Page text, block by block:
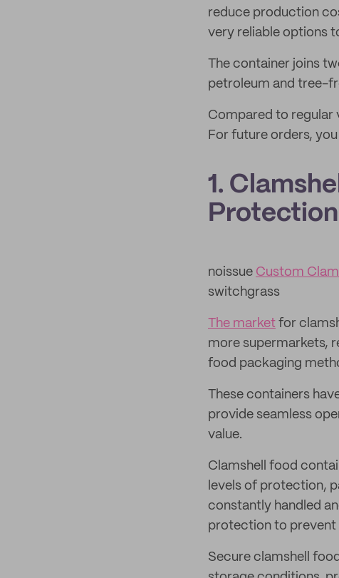
reduce production
very reliable options
The container joins
petroleum and tree-
Compared to regular
For future orders,
1.
noissue Custom
switchgrass
The market for
more supermarkets,
food packaging
These containers
provide seamless
value.
Clamshell food
levels of protection,
constantly handled
protection to prevent
Secure clamshell